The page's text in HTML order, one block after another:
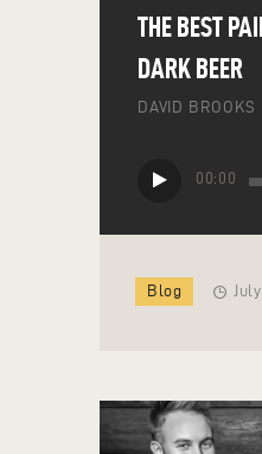
DAVID BROOKS
THE BEST
DARK BEER
Audio
00:00
Blog